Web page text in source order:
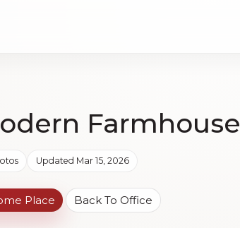
Farmhouse
Updated Mar 15, 2026
Place Back To Office